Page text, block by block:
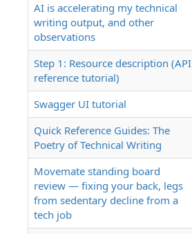
AI is accelerating my technical
writing output, and other
observations
Step 1: Resource description (API
reference tutorial)
Swagger UI tutorial
Quick Reference Guides: The
Poetry of Technical Writing
Movemate standing board
review — fixing your back, legs
from sedentary decline from a
tech job